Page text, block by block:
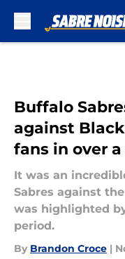
Buffalo
against
fans in over
It was an
Sabres against
was highlighted
period.
By Brandon Croce |